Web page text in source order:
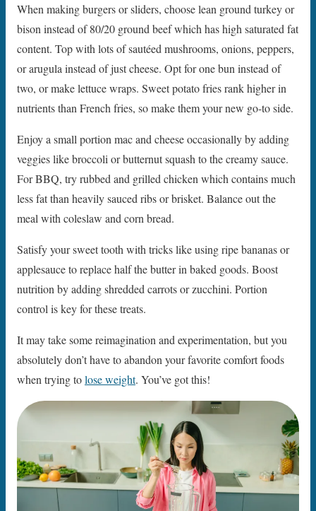
When making burgers or sliders, choose lean ground turkey or
bison instead of 80/20 ground beef which has high saturated fat
content. Top with lots of sautéed mushrooms, onions, peppers,
or arugula instead of just cheese. Opt for one bun instead of
two, or make lettuce wraps. Sweet potato fries rank higher in
nutrients than French fries, so make them your new go-to side.
Enjoy a small portion mac and cheese occasionally by adding
veggies like broccoli or butternut squash to the creamy sauce.
For BBQ, try rubbed and grilled chicken which contains much
less fat than heavily sauced ribs or brisket. Balance out the
meal with coleslaw and corn bread.
Satisfy your sweet tooth with tricks like using ripe bananas or
applesauce to replace half the butter in baked goods. Boost
nutrition by adding shredded carrots or zucchini. Portion
control is key for these treats.
It may take some reimagination and experimentation, but you
absolutely don’t have to abandon your favorite comfort foods
when trying tolose weight. You’ve got this!